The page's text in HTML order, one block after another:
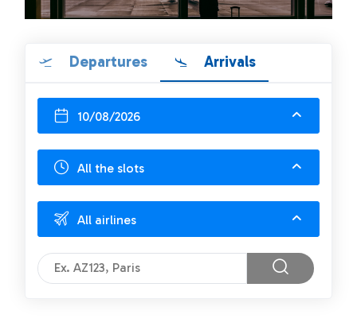
Departures Arrivals
10/08/2026
All the slots
All airlines